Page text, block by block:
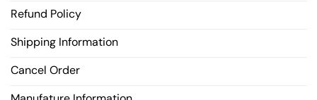
Refund Policy
Shipping Information
Cancel Order